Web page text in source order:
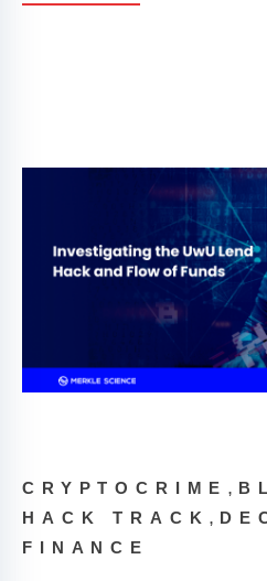
CRYPTOCRIME ,
HACK TRACK ,
FINANCE